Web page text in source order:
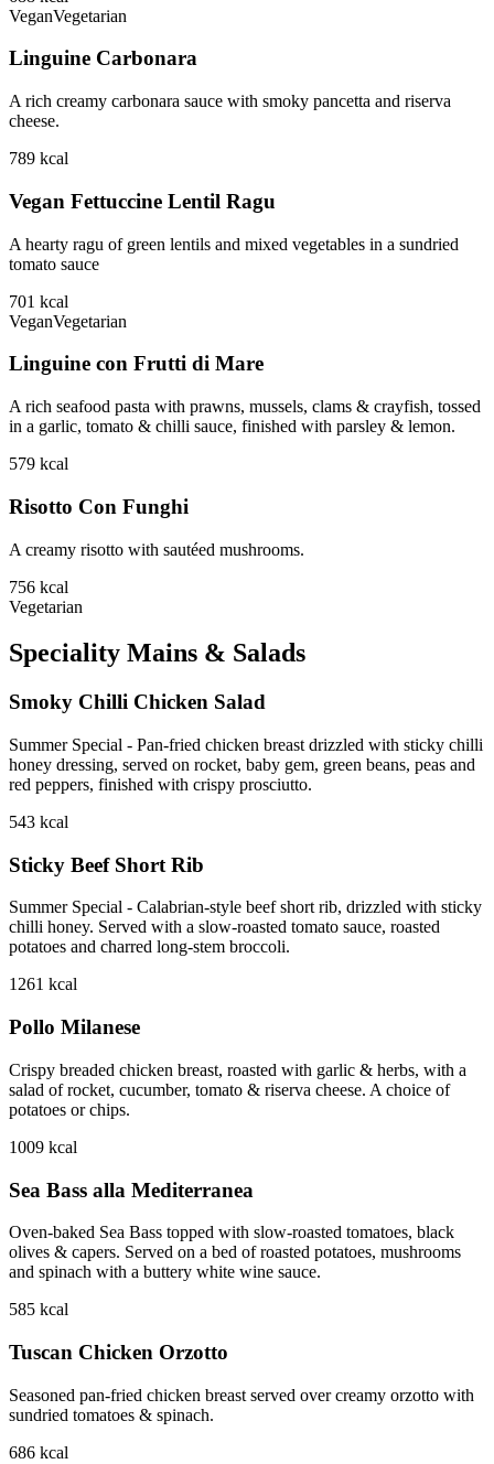
VeganVegetarian
Linguine Carbonara
A rich creamy carbonara sauce with smoky pancetta and riserva
cheese.
789 kcal
Vegan Fettuccine Lentil Ragu
A hearty ragu of green lentils and mixed vegetables in a sundried
tomato sauce
701 kcal
VeganVegetarian
Linguine con Frutti di Mare
A rich seafood pasta with prawns, mussels, clams & crayfish, tossed
in a garlic, tomato & chilli sauce, finished with parsley & lemon.
579 kcal
Risotto Con Funghi
A creamy risotto with sautéed mushrooms.
756 kcal
Vegetarian
Speciality Mains & Salads
Smoky Chilli Chicken Salad
Summer Special - Pan-fried chicken breast drizzled with sticky chilli
honey dressing, served on rocket, baby gem, green beans, peas and
red peppers, finished with crispy prosciutto.
543 kcal
Sticky Beef Short Rib
Summer Special - Calabrian-style beef short rib, drizzled with sticky
chilli honey. Served with a slow-roasted tomato sauce, roasted
potatoes and charred long-stem broccoli.
1261 kcal
Pollo Milanese
Crispy breaded chicken breast, roasted with garlic & herbs, with a
salad of rocket, cucumber, tomato & riserva cheese. A choice of
potatoes or chips.
1009 kcal
Sea Bass alla Mediterranea
Oven-baked Sea Bass topped with slow-roasted tomatoes, black
olives & capers. Served on a bed of roasted potatoes, mushrooms
and spinach with a buttery white wine sauce.
585 kcal
Tuscan Chicken Orzotto
Seasoned pan-fried chicken breast served over creamy orzotto with
sundried tomatoes & spinach.
686 kcal